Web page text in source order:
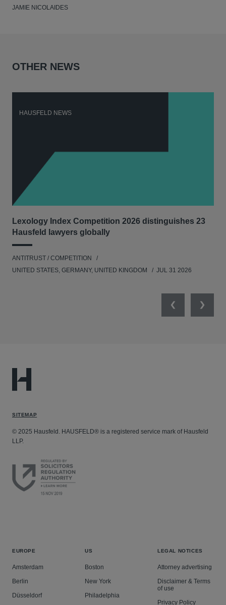
JAMIE NICOLAIDES
OTHER NEWS
HAUSFELD NEWS
Lexology Index Competition 2026 distinguishes 23
Hausfeld lawyers globally
ANTITRUST / COMPETITION
UNITED STATES, GERMANY, UNITED KINGDOM
JUL 31 2026
PreviousNext
SITEMAP
© 2025 Hausfeld. HAUSFELD® is a registered service mark of Hausfeld
LLP.
EUROPE
Amsterdam
Berlin
Düsseldorf
US
Boston
New York
Philadelphia
LEGAL NOTICES
Attorney advertising
Disclaimer & Terms
of use
Privacy Policy